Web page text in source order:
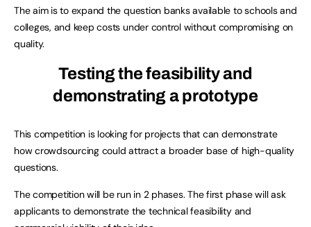
The aim is to expand the question banks available to schools and
colleges, and keep costs under control without compromising on
quality.
Testing the feasibility and
demonstrating a prototype
This competition is looking for projects that can demonstrate
how crowdsourcing could attract a broader base of high-quality
questions.
The competition will be run in 2 phases. The first phase will ask
applicants to demonstrate the technical feasibility and